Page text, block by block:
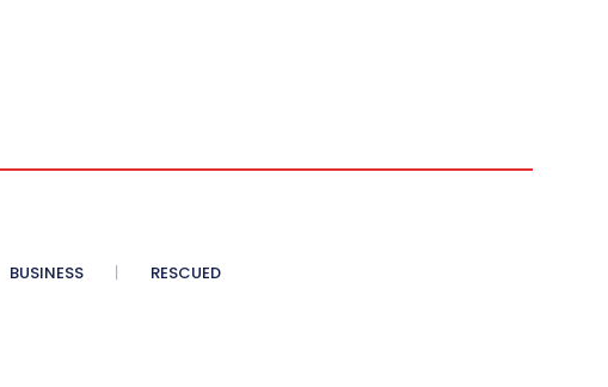
BUSINESS RESCUED